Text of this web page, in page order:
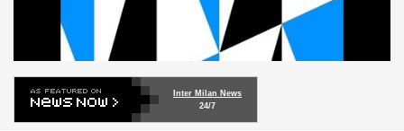
Inter Milan News
24/7